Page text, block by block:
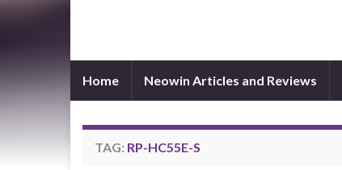
Home Neowin Articles and Reviews
TAG: RP-HC55E-S